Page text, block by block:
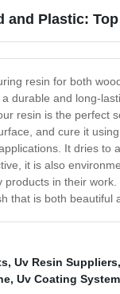
and Plastic:
resin for both
durable and long-
resin is the perfect
and cure it
It dries
it is also
in their
that is both
, Uv Resin Suppliers
, Uv Coating System